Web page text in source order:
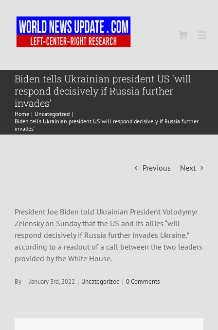
content
Home
World
Biden tells Ukrainian president US ‘will
respond decisively if Russia further
invades’
Home
Uncategorized
Biden tells Ukrainian president US ‘will respond decisively if Russia further
invades’
Previous Next
President Joe Biden told Ukrainian President Volodymyr
Zelensky on Sunday that the US and its allies “will
respond decisively if Russia further invades Ukraine,”
according to a readout of a call between the two leaders
provided by the White House.
By | January 3rd, 2022 | Uncategorized | 0 Comments